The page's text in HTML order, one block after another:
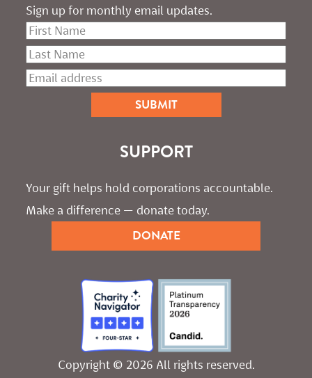
Sign up for monthly email updates.
SUPPORT
Your gift helps hold corporations accountable.
Make a difference — donate today.
DONATE
Copyright © 2026 All rights reserved.